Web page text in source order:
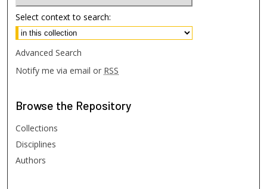
Select context to search:
Advanced Search
Notify me via email or RSS
Browse the Repository
Collections
Disciplines
Authors